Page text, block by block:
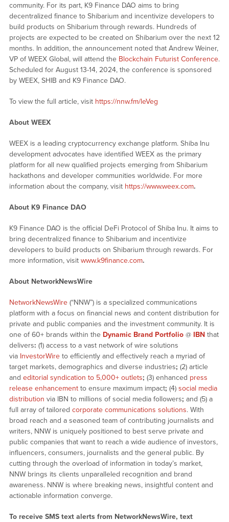
community. For its part, K9 Finance DAO aims to bring
decentralized finance to Shibarium and incentivize developers to
build products on Shibarium through rewards. Hundreds of
projects are expected to be created on Shibarium over the next 12
months. In addition, the announcement noted that Andrew Weiner,
VP of WEEX Global, will attend the Blockchain Futurist Conference.
Scheduled for August 13-14, 2024, the conference is sponsored
by WEEX, SHIB and K9 Finance DAO.
To view the full article, visit https://nnw.fm/leVeg
About WEEX
WEEX is a leading cryptocurrency exchange platform. Shiba Inu
development advocates have identified WEEX as the primary
platform for all new qualified projects emerging from Shibarium
hackathons and developer communities worldwide. For more
information about the company, visit https://www.weex.com.
About K9 Finance DAO
K9 Finance DAO is the official DeFi Protocol of Shiba Inu. It aims to
bring decentralized finance to Shibarium and incentivize
developers to build products on Shibarium through rewards. For
more information, visit www.k9finance.com.
About NetworkNewsWire
NetworkNewsWire(“NNW”) is a specialized communications
platform with a focus on financial news and content distribution for
private and public companies and the investment community. It is
one of 60+ brands within the Dynamic Brand Portfolio@ IBNthat
delivers: (1) access to a vast network of wire solutions
via InvestorWireto efficiently and effectively reach a myriad of
target markets, demographics and diverse industries; (2) article
and editorial syndication to 5,000+ outlets; (3) enhanced press
release enhancementto ensure maximum impact; (4) social media
distribution via IBN to millions of social media followers; and (5) a
full array of tailored corporate communications solutions. With
broad reach and a seasoned team of contributing journalists and
writers, NNW is uniquely positioned to best serve private and
public companies that want to reach a wide audience of investors,
influencers, consumers, journalists and the general public. By
cutting through the overload of information in today’s market,
NNW brings its clients unparalleled recognition and brand
awareness. NNW is where breaking news, insightful content and
actionable information converge.
To receive SMS text alerts from NetworkNewsWire, text